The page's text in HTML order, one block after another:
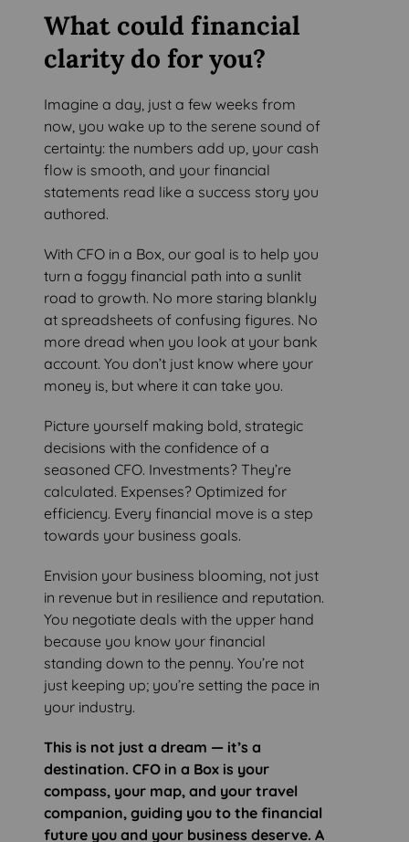
What could financial
clarity do for you?
Imagine a day, just a few weeks from
now, you wake up to the serene sound of
certainty: the numbers add up, your cash
flow is smooth, and your financial
statements read like a success story you
authored.
With CFO in a Box, our goal is to help you
turn a foggy financial path into a sunlit
road to growth. No more staring blankly
at spreadsheets of confusing figures. No
more dread when you look at your bank
account. You don’t just know where your
money is, but where it can take you.
Picture yourself making bold, strategic
decisions with the confidence of a
seasoned CFO. Investments? They’re
calculated. Expenses? Optimized for
efficiency. Every financial move is a step
towards your business goals.
Envision your business blooming, not just
in revenue but in resilience and reputation.
You negotiate deals with the upper hand
because you know your financial
standing down to the penny. You’re not
just keeping up; you’re setting the pace in
your industry.
This is not just a dream — it’s a
destination. CFO in a Box is your
compass, your map, and your travel
companion, guiding you to the financial
future you and your business deserve. A